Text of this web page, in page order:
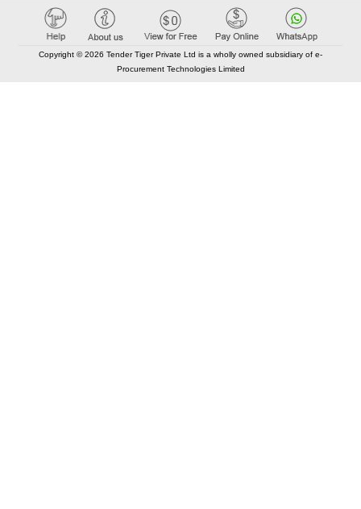
Copyright © 2026 Tender Tiger Private Ltd is a wholly owned subsidiary of e-
Procurement Technologies Limited